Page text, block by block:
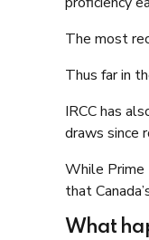
The most
Thus far in
IRCC has
draws since
While Prime
that
What